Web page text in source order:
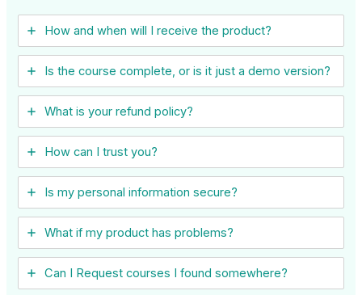
How and when will I receive the product?
Is the course complete, or is it just a demo version?
What is your refund policy?
How can I trust you?
Is my personal information secure?
What if my product has problems?
Can I ​Request courses I found somewhere?